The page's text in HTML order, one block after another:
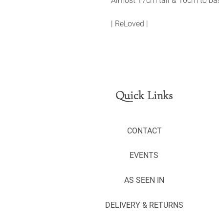
| ReLoved |
Quick Links
CONTACT
EVENTS
AS SEEN IN
DELIVERY & RETURNS